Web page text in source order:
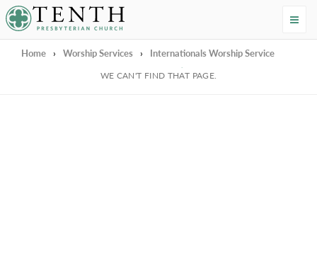
Tenth Presbyterian Church
Home › Worship Services › Internationals Worship Service
We're Sorry
WE CAN'T FIND THAT PAGE.